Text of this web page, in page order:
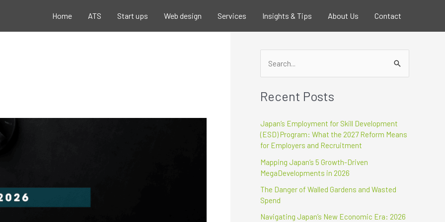
Home ATS Start ups Web design Services Insights & Tips About Us Contact
a
c
h
o
r
:
Recent Posts
Japan’s Employment for Skill Development
(ESD) Program: What the 2027 Reform Means
for Employers and Recruitment
Mapping Japan’s 5 Growth-Driven
MegaDevelopments in 2026
The Danger of Walled Gardens and Wasted
Spend
Navigating Japan’s New Economic Era: 2026